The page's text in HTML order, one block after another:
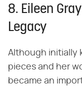
8. Eileen
Legacy
Although initially
pieces and her
became an